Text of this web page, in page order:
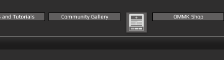
and Tutorials Community Gallery OMMK Shop